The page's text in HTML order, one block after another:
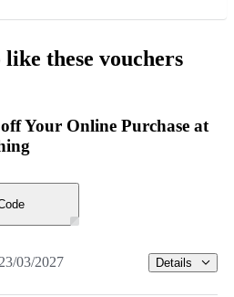
like these vouchers
Your Online Purchase at
03/2027 Details